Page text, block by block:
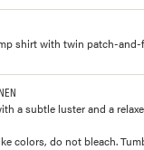
shirt with twin patch-
a subtle luster and a
colors, do not bleach.